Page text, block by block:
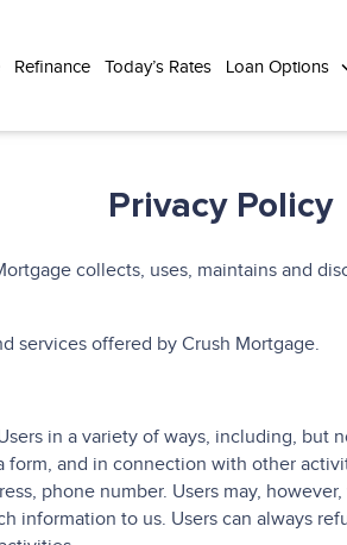
Refinance Today’s Rates Loan Options
Privacy Policy
collects, uses, maintains and
services offered by Crush Mortgage.
in a variety of ways, including, but
and in connection with other
phone number. Users may,
information to us. Users can always